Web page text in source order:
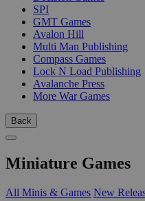
SPI
GMT Games
Avalon Hill
Multi Man Publishing
Compass Games
Lock N Load Publishing
Avalanche Press
More War Games
Back
Miniature Games
All Minis & Games New